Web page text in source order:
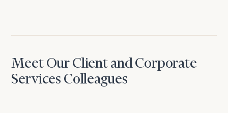
Meet Our Client and Corporate
Services Colleagues